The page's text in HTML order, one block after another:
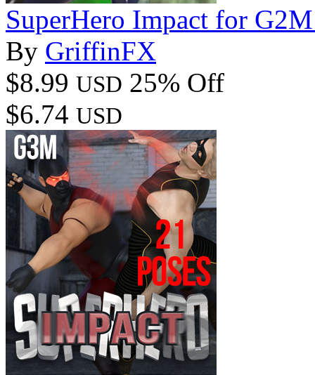
SuperHero Impact for
By GriffinFX
$8.99 USD 25% Off
$6.74 USD